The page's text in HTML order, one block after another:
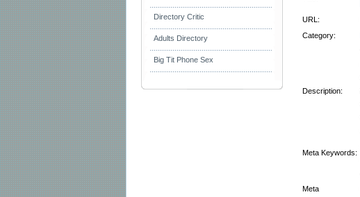
Directory Critic
Adults Directory
Big Tit Phone Sex
URL:
Category:
Description:
Meta Keywords:
Meta